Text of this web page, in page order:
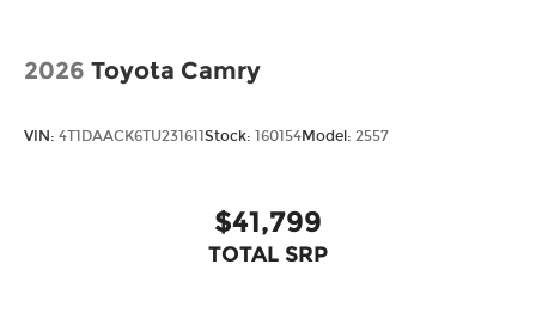
2026 Toyota Camry
VIN: 4T1DAACK6TU231611Stock: 160154Model: 2557
$41,799
TOTAL SRP